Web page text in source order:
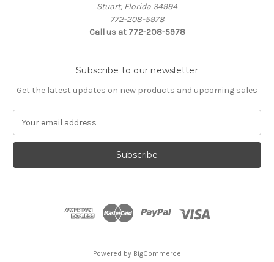
Stuart, Florida 34994
772-208-5978
Call us at 772-208-5978
Subscribe to our newsletter
Get the latest updates on new products and upcoming sales
a
l
Powered by BigCommerce